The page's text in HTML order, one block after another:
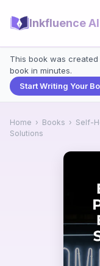
Inkfluence AI
This book was created
book in minutes.
Start Writing Your
Home › Books › Self-
Solutions